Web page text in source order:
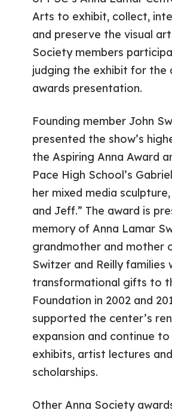
Arts to exhibit, collect,
and preserve the visual
Society members
judging the exhibit for the
awards presentation.
Founding member John
presented the show’s
the Aspiring Anna Award
Pace High School’s
her mixed media
and Jeff.” The award is
memory of Anna Lamar
grandmother and mother
Switzer and Reilly families
transformational gifts to
Foundation in 2002 and
supported the center’s
expansion and continue
exhibits, artist lectures
scholarships.
Other Anna Society